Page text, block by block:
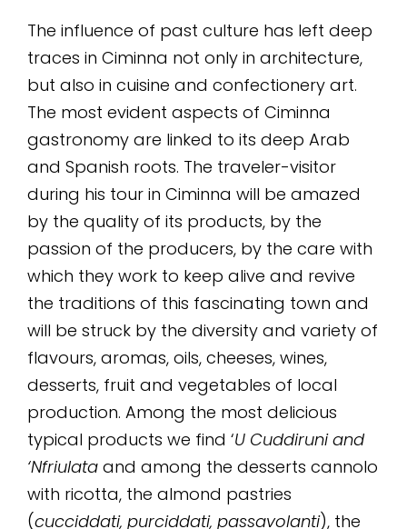
The influence of past culture has left deep
traces in Ciminna not only in architecture,
but also in cuisine and confectionery art.
The most evident aspects of Ciminna
gastronomy are linked to its deep Arab
and Spanish roots. The traveler-visitor
during his tour in Ciminna will be amazed
by the quality of its products, by the
passion of the producers, by the care with
which they work to keep alive and revive
the traditions of this fascinating town and
will be struck by the diversity and variety of
flavours, aromas, oils, cheeses, wines,
desserts, fruit and vegetables of local
production. Among the most delicious
typical products we find ‘U Cuddiruni and
‘Nfriulataand among the desserts cannolo
with ricotta, the almond pastries
(cucciddati, purciddati, passavolanti), the